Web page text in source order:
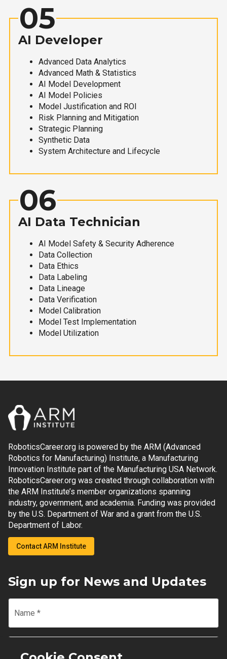
05
AI Developer
Advanced Data Analytics
Advanced Math & Statistics
AI Model Development
AI Model Policies
Model Justification and ROI
Risk Planning and Mitigation
Strategic Planning
Synthetic Data
System Architecture and Lifecycle
06
AI Data Technician
AI Model Safety & Security Adherence
Data Collection
Data Ethics
Data Labeling
Data Lineage
Data Verification
Model Calibration
Model Test Implementation
Model Utilization
RoboticsCareer.org is powered by the ARM (Advanced
Robotics for Manufacturing) Institute, a Manufacturing
Innovation Institute part of the Manufacturing USA Network.
RoboticsCareer.org was created through collaboration with
the ARM Institute’s member organizations spanning
industry, government, and academia. Funding was provided
by the U.S. Department of War and a grant from the U.S.
Department of Labor.
Contact ARM Institute
Sign up for News and Updates
Name *
Email